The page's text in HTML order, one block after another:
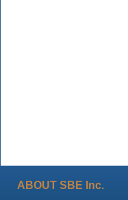
ABOUT SBE Inc.